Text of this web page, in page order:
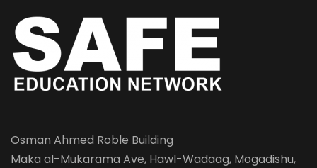
Osman Ahmed Roble Building
Maka al-Mukarama Ave, Hawl-Wadaag, Mogadishu,